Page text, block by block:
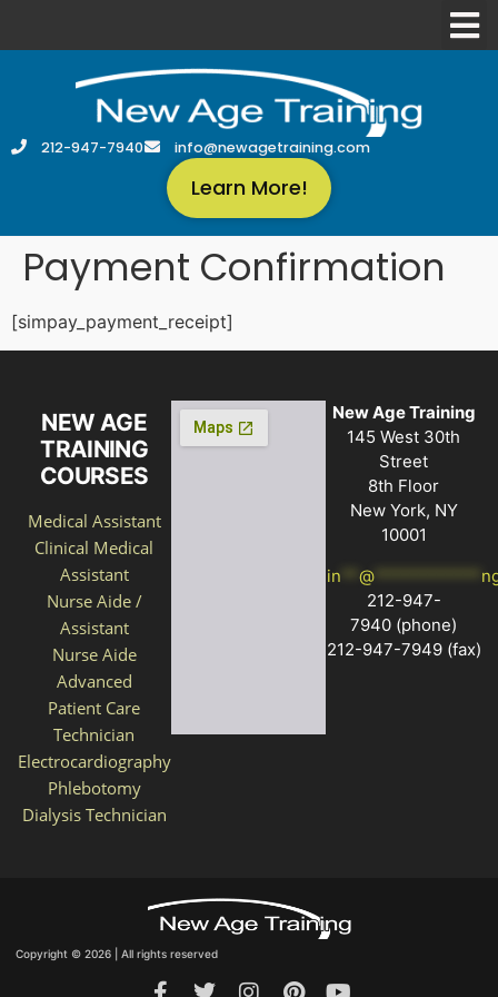
212-947-7940 info@newagetraining.com
Learn More!
Payment Confirmation
[simpay_payment_receipt]
NEW AGE
TRAINING
COURSES
Medical Assistant
Clinical Medical
Assistant
Nurse Aide /
Assistant
Nurse Aide
Advanced
Patient Care
Technician
Electrocardiography
Phlebotomy
Dialysis Technician
New Age Training
145 West 30th
Street
8th Floor
New York, NY
10001
in
@************
212-947-
7940 (phone)
212-947-7949 (fax)
Copyright © 2026 | All rights reserved